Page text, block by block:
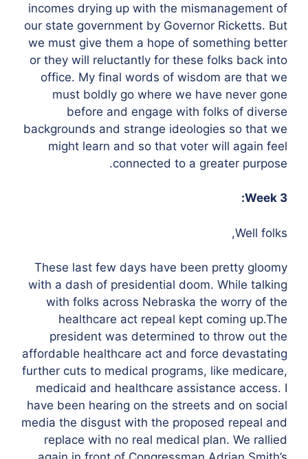
incomes drying up with the mismanagement of
our state government by Governor Ricketts. But
we must give them a hope of something better
or they will reluctantly for these folks back into
office. My final words of wisdom are that we
must boldly go where we have never gone
before and engage with folks of diverse
backgrounds and strange ideologies so that we
might learn and so that voter will again feel
connected to a greater purpose.
Week 3:
Well folks,
These last few days have been pretty gloomy
with a dash of presidential doom. While talking
with folks across Nebraska the worry of the
healthcare act repeal kept coming up.The
president was determined to throw out the
affordable healthcare act and force devastating
further cuts to medical programs, like medicare,
medicaid and healthcare assistance access. I
have been hearing on the streets and on social
media the disgust with the proposed repeal and
replace with no real medical plan. We rallied